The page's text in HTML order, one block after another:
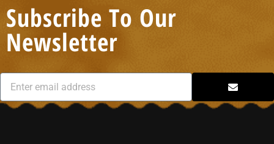
Subscribe To Our
Newsletter